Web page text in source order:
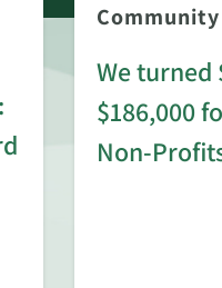
Community
We turned
$186,000
Non-